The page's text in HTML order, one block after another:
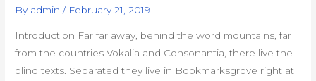
By admin / February 21, 2019
Introduction Far far away, behind the word mountains, far
from the countries Vokalia and Consonantia, there live the
blind texts. Separated they live in Bookmarksgrove right at